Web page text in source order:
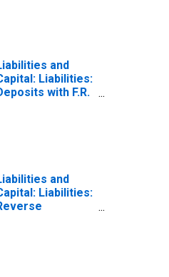
Level
and
Liabilities:
with F.R.
Level
and
Liabilities: